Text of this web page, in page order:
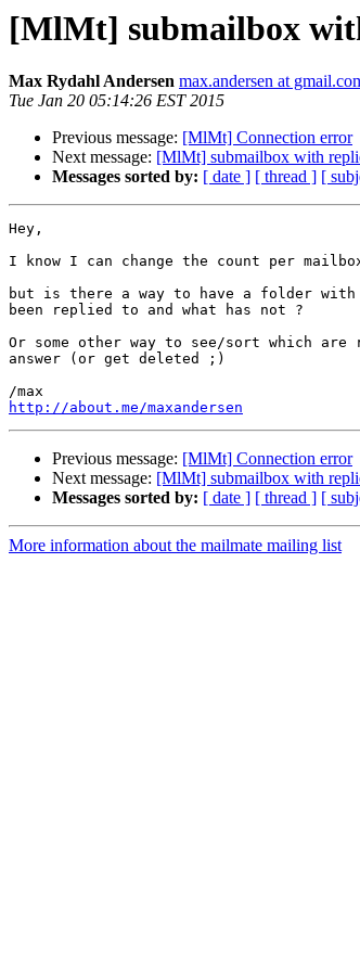
[MlMt] submailbox
Max Rydahl Andersen max.andersen at
Tue Jan 20 05:14:26 EST 2015
Previous message: [MlMt] Connection error
Next message: [MlMt] submailbox with
Messages sorted by: [ date ] [ thread ] [
Hey,
I know I can change the count per
but is there a way to have a folder with
been replied to and what has not ?
Or some other way to see/sort which
answer (or get deleted ;)
http://about.me/maxandersen
Previous message: [MlMt] Connection error
Next message: [MlMt] submailbox with
Messages sorted by: [ date ] [ thread ] [
More information about the mailmate mailing list